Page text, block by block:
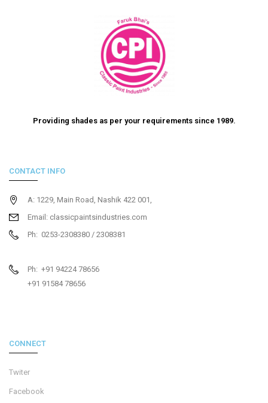
Providing shades as per your requirements since 1989.
CONTACT INFO
A: 1229, Main Road, Nashik 422 001,
Email: classicpaintsindustries.com
Ph: 0253-2308380 / 2308381
Ph: +91 94224 78656
+91 91584 78656
CONNECT
Twiter
Facebook